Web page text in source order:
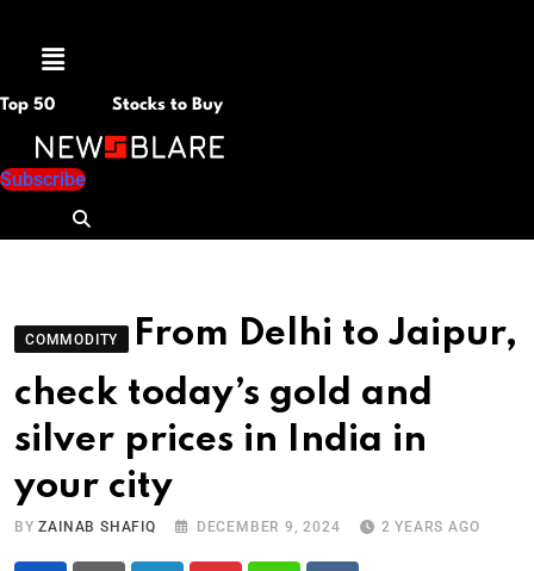
Menu
Top 50 Stocks to Buy
Subscribe
COMMODITY
From Delhi to Jaipur,
check today’s gold and
silver prices in India in
your city
BYZAINAB SHAFIQ DECEMBER 9, 2024 2 YEARS AGO